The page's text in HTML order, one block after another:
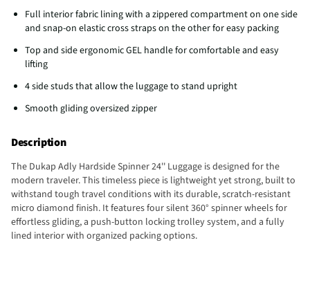
Full interior fabric lining with a zippered compartment on one side
and snap-on elastic cross straps on the other for easy packing
Top and side ergonomic GEL handle for comfortable and easy
lifting
4 side studs that allow the luggage to stand upright
Smooth gliding oversized zipper
Description
The Dukap Adly Hardside Spinner 24'' Luggage is designed for the
modern traveler. This timeless piece is lightweight yet strong, built to
withstand tough travel conditions with its durable, scratch-resistant
micro diamond finish. It features four silent 360° spinner wheels for
effortless gliding, a push-button locking trolley system, and a fully
lined interior with organized packing options.